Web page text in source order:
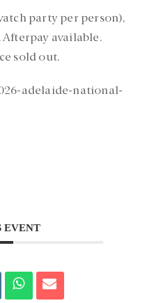
party per person),
Afterpay available.
sold out.
adelaide-national-
EVENT